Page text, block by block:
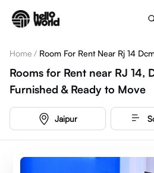
Home / Room For Rent Near Rj 14
Rooms for Rent near RJ
Furnished & Ready to Move
Jaipur